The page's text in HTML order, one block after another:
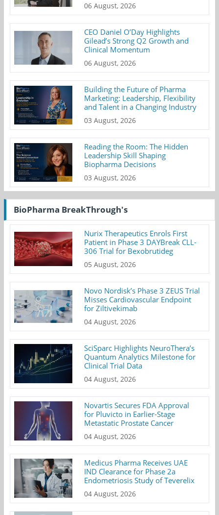
06 August, 2026
CEO Daniel O’Day Highlights
Gilead’s Strong Q2 Growth and
Clinical Momentum
06 August, 2026
Building the Future of Pharma
Marketing: Leadership, Flexibility
and Talent in a Changing Industry
03 August, 2026
Reading the Room: The Hidden
Leadership Skill Shaping
Biopharma Decisions
03 August, 2026
BioPharma BreakThrough's
Nurix Therapeutics Enrols First
Patient in Phase 3 DAYBreak CLL-
306 Trial for Bexobrutideg
05 August, 2026
Novo Nordisk’s Phase 3 ZEUS Trial
Misses Cardiovascular Endpoint
for Ziltivekimab
04 August, 2026
SciSparc Highlights NeuroThera’s
Quantum Analytics Milestone for
Clinical Trial Data
04 August, 2026
Novartis Secures FDA Approval
for Pluvicto in Earlier-Stage
Metastatic Prostate Cancer
04 August, 2026
Medicus Pharma Receives UAE
IND Clearance for Phase 2a
Endometriosis Study of Teverelix
04 August, 2026